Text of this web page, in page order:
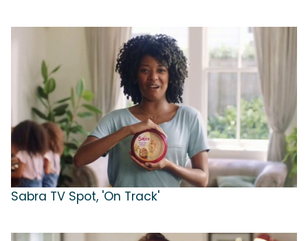
Sabra TV Spot, 'On Track'